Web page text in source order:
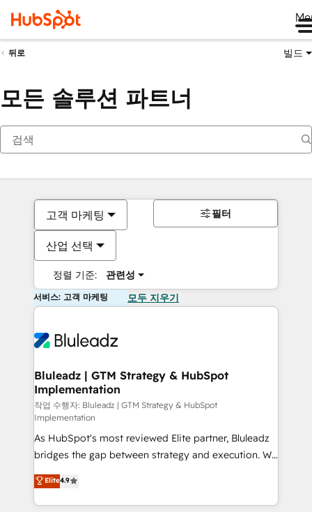
뒤로 빌드
모든 솔루션 파트너
고객 마케팅
산업 선택
정렬 기준: 관련성
필터
서비스: 고객 마케팅 모두 지우기
Bluleadz | GTM Strategy & HubSpot
Implementation
작업 수행자: Bluleadz | GTM Strategy & HubSpot
Implementation
As HubSpot's most reviewed Elite partner, Bluleadz
bridges the gap between strategy and execution. We
don't just "set up tools" — we install the GTM
Operating System (GTM OS) to align your leadership
and engineer a portal that drives predictable
Elite4.9